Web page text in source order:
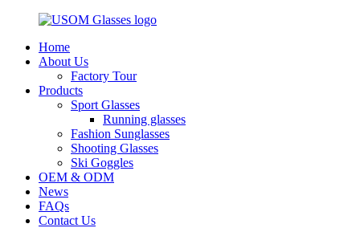
Home
About Us
Factory Tour
Products
Sport Glasses
Running glasses
Fashion Sunglasses
Shooting Glasses
Ski Goggles
OEM & ODM
News
FAQs
Contact Us